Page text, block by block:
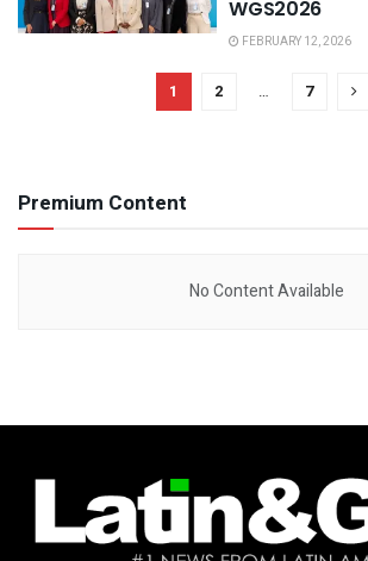
WGS2026
FEBRUARY 12, 2026
1 2 … 7
Premium Content
No Content Available